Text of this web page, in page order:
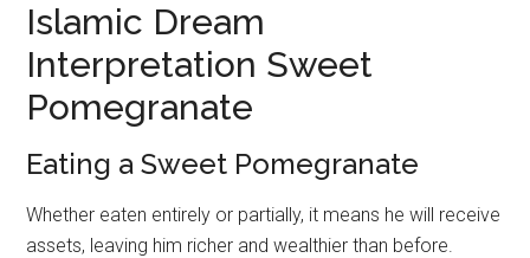
Islamic Dream
Interpretation Sweet
Pomegranate
Eating a Sweet Pomegranate
Whether eaten entirely or partially, it means he will receive
assets, leaving him richer and wealthier than before.